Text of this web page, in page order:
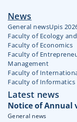
News
General newsUpis
Faculty of Ecology
Faculty of Economics
Faculty of
Management
Faculty of
Faculty of Informatics
Latest news
Notice of Annual
General news